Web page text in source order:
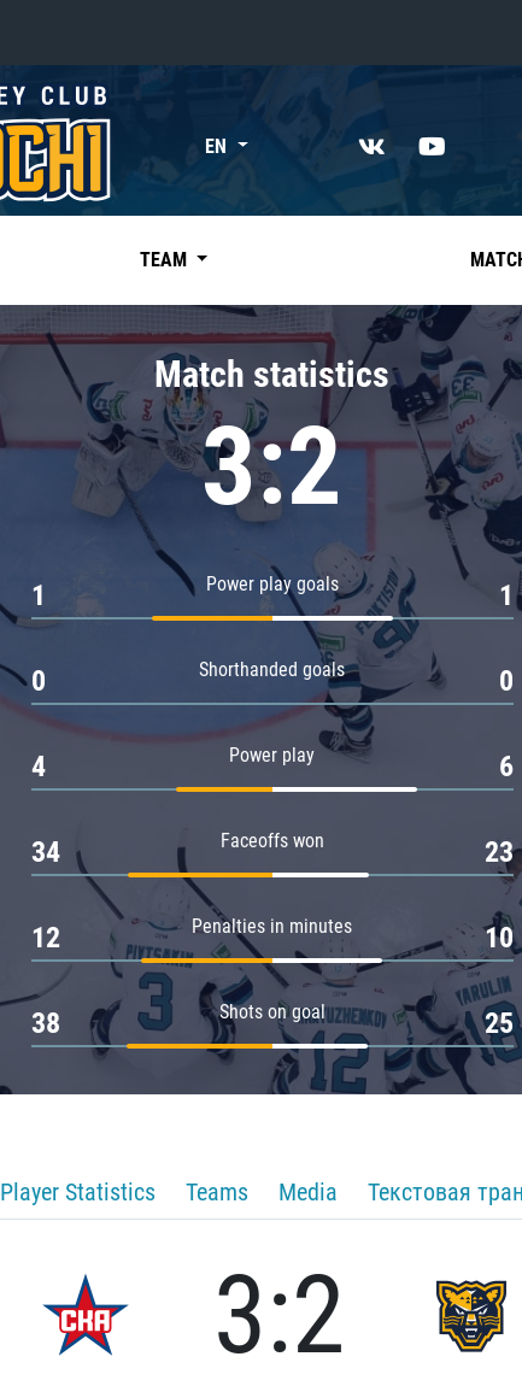
«East»
Kharlamov division
Avtomobilist
Chernyshev division
Avangard
Admiral
EN
TEAM
Match statistics
3:2
Power play goals
1 1
Shorthanded goals
0 0
Power play
4 6
Faceoffs won
34 23
Penalties in minutes
12 10
Shots on goal
38 25
Player Statistics Teams Media Текстовая
3:2